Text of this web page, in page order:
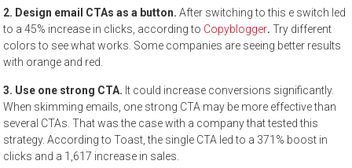
2. Design email CTAs as a button.After switching to this e switch led
to a 45% increase in clicks, according to Copyblogger.Try different
colors to see what works. Some companies are seeing better results
with orange and red.
3. Use one strong CTA. It could increase conversions significantly.
When skimming emails, one strong CTA may be more effective than
several CTAs. That was the case with a company that tested this
strategy. According to Toast, the single CTA led to a 371% boost in
clicks and a 1,617 increase in sales.